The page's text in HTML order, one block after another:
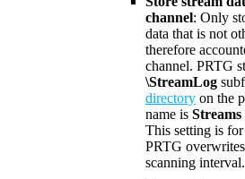
channel: Only
data that is not
therefore
channel. PRTG
\StreamLog
directory on the
name is Streams
This setting is
PRTG
scanning interval.